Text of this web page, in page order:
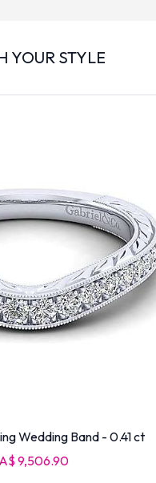
YOUR STYLE
Wedding Band - 0.41 ct
9,506.90